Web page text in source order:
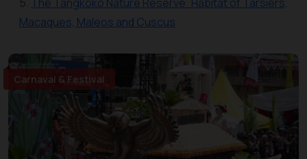
Macaques, Maleos and Cuscus
Carnaval & Festival